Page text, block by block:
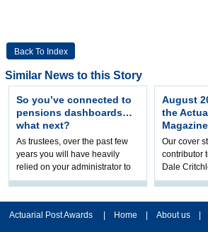
Back To Index
Similar News to this Story
So you’ve connected to
pensions dashboards…
what next?
As trustees, over the past few
years you will have heavily
relied on your administrator to
help prepare your scheme for
August
the
Magazine
Our cover
contributor
Dale
examines
Actuarial Post Awards Home About us